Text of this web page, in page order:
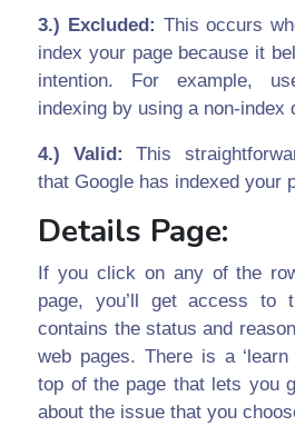
3.) Excluded: This occurs
index your page because it
intention. For example,
indexing by using a non-index
4.) Valid:This
that Google has indexed your
Details Page:
If you click on any of the
page, you’ll get access to
contains the status and
web pages. There is a
top of the page that lets you
about the issue that you